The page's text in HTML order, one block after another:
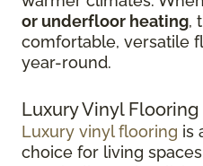
or underfloor heating,
comfortable, versatile
year-round.
Luxury Vinyl Flooring
Luxury vinyl flooring is
choice for living